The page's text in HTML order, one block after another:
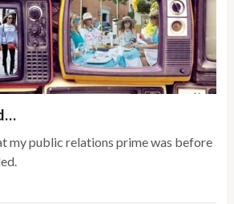
my public relations prime was before